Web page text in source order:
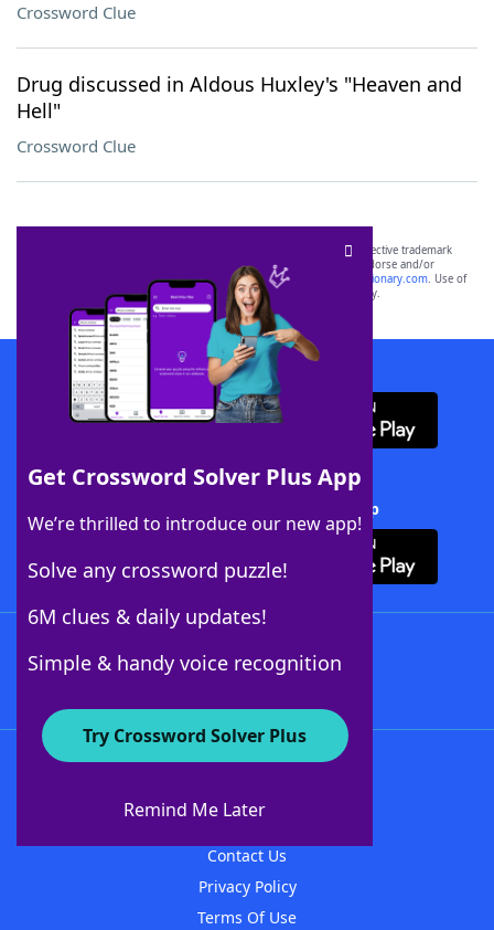
Crossword Clue
Drug discussed in Aldous Huxley's "Heaven and
Hell"
Crossword Clue
Get Crossword Solver Plus App
We’re thrilled to introduce our new app!
Solve any crossword puzzle!
6M clues & daily updates!
Simple & handy voice recognition
Try Crossword Solver Plus
Remind Me Later
SCRABBLE® and WORDS WITH FRIENDS® are the property of their respective trademark
owners. These trademark owners are not affiliated with, and do not endorse and/or
sponsor, LoveToKnow®, its products or its websites, including
yourdictionary.com. Use of
this trademark onyourdictionary.com is for informational purposes only.
Download WordFinder App
Download Crossword Solver + App
About WordFinder
Contact Us
Privacy Policy
Terms Of Use